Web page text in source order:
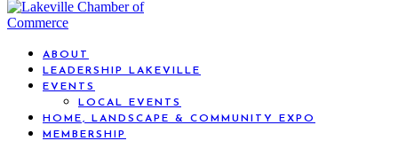
ABOUT
LEADERSHIP LAKEVILLE
EVENTS
LOCAL EVENTS
HOME, LANDSCAPE & COMMUNITY EXPO
MEMBERSHIP